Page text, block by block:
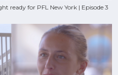
ready for PFL New York | Episode 3